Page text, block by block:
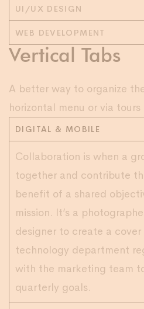
UI/UX DESIGN
WEB DEVELOPMENT
Vertical Tabs
A better way to organize
horizontal menu or via
DIGITAL & MOBILE
Collaboration is when a
together and contribute
benefit of a shared
mission. It’s a
designer to create a cover
technology department
with the marketing team
quarterly goals.